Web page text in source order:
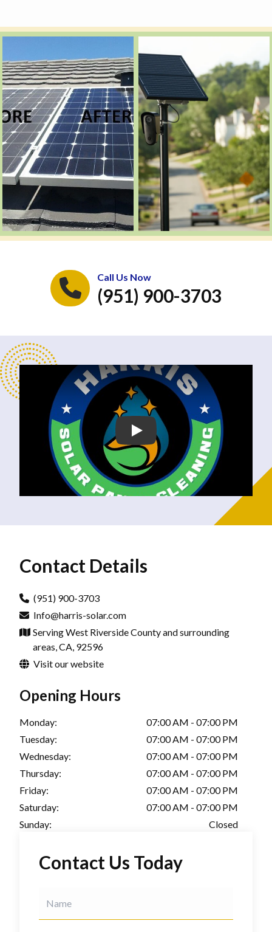
Call Us Now
(951) 900-3703
Contact Details
(951) 900-3703
Info@harris-solar.com
Serving West Riverside County and surrounding
areas, CA, 92596
Visit our website
Opening Hours
Monday:
07:00 AM - 07:00 PM
Tuesday:
07:00 AM - 07:00 PM
Wednesday:
07:00 AM - 07:00 PM
Thursday:
07:00 AM - 07:00 PM
Friday:
07:00 AM - 07:00 PM
Saturday:
07:00 AM - 07:00 PM
Sunday:
Closed
Contact Us Today